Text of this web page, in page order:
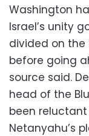
Washington
Israel’s unity
divided on the
before going
source said.
head of the
been
Netanyahu’s